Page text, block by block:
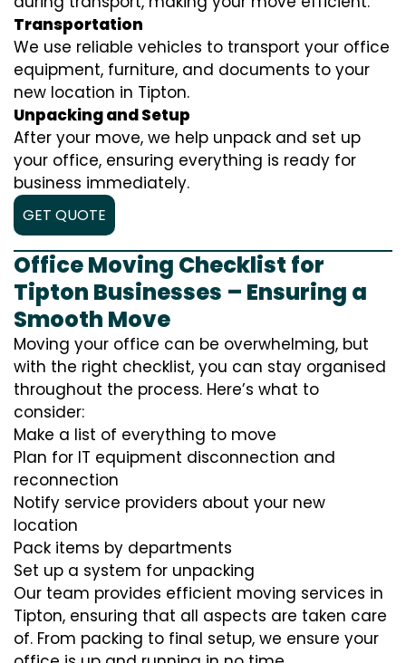
Transportation
We use reliable vehicles to transport your office
equipment, furniture, and documents to your
new location in Tipton.
Unpacking and Setup
After your move, we help unpack and set up
your office, ensuring everything is ready for
business immediately.
GET QUOTE
Office Moving Checklist for
Tipton Businesses – Ensuring a
Smooth Move
Moving your office can be overwhelming, but
with the right checklist, you can stay organised
throughout the process. Here’s what to
consider:
Make a list of everything to move
Plan for IT equipment disconnection and
reconnection
Notify service providers about your new
location
Pack items by departments
Set up a system for unpacking
Our team provides efficient moving services in
Tipton, ensuring that all aspects are taken care
of. From packing to final setup, we ensure your